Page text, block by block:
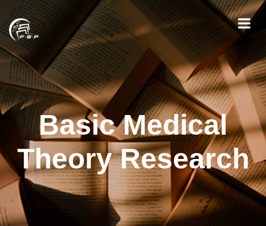
Basic Medical
Theory Research